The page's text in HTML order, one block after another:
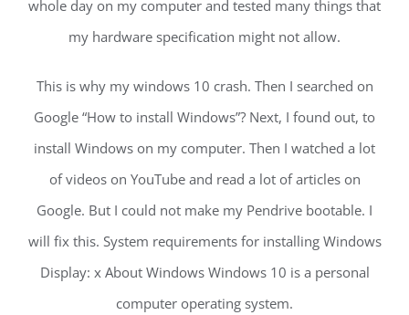
whole day on my computer and tested many things that
my hardware specification might not allow.
This is why my windows 10 crash. Then I searched on
Google “How to install Windows”? Next, I found out, to
install Windows on my computer. Then I watched a lot
of videos on YouTube and read a lot of articles on
Google. But I could not make my Pendrive bootable. I
will fix this. System requirements for installing Windows
Display: x About Windows Windows 10 is a personal
computer operating system.